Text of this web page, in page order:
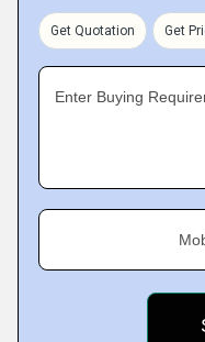
Get Quotation Get
Enter Buying